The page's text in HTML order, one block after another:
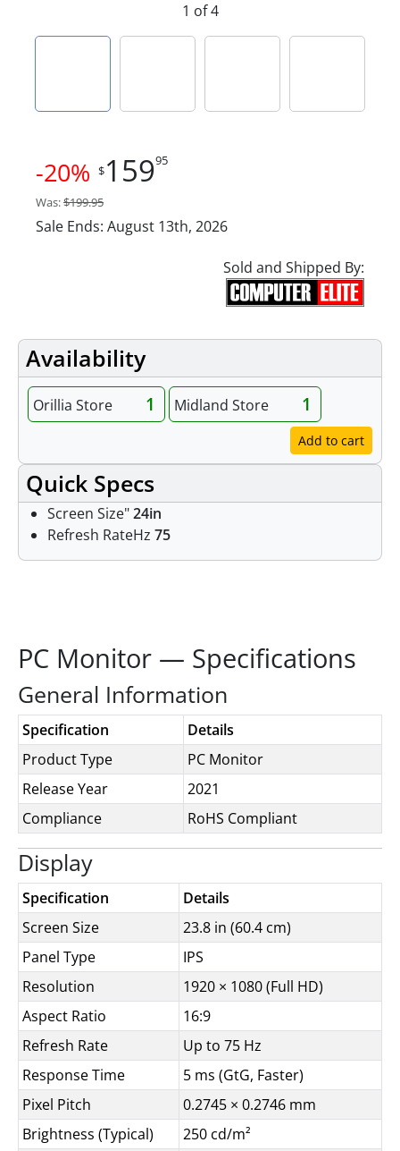
1 of 4
-20% $15995
Was:$199.95
Sale Ends: August 13th, 2026
Sold and Shipped By:
Availability
Orillia Store 1 Midland Store 1
Add to cart
Quick Specs
Screen Size"24in
Refresh RateHz 75
PC Monitor — Specifications
General Information
Specification
Details
Product Type
PC Monitor
Release Year
2021
Compliance
RoHS Compliant
Display
Specification
Details
Screen Size
23.8 in (60.4 cm)
Panel Type
IPS
Resolution
1920 × 1080 (Full HD)
Aspect Ratio
16:9
Refresh Rate
Up to 75 Hz
Response Time
5 ms (GtG, Faster)
Pixel Pitch
0.2745 × 0.2746 mm
Brightness (Typical)
250 cd/m²